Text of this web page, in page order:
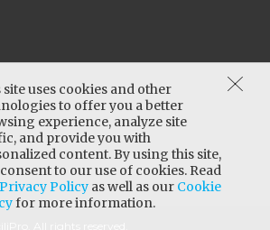
site uses cookies and other
to offer you a better
experience, analyze site
and provide you with
content. By using this site,
to our use of cookies. Read
Privacy Policy as well as our Cookie
for more information.